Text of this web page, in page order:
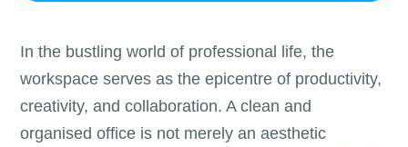
In the bustling world of professional life, the
workspace serves as the epicentre of productivity,
creativity, and collaboration. A clean and
organised office is not merely an aesthetic